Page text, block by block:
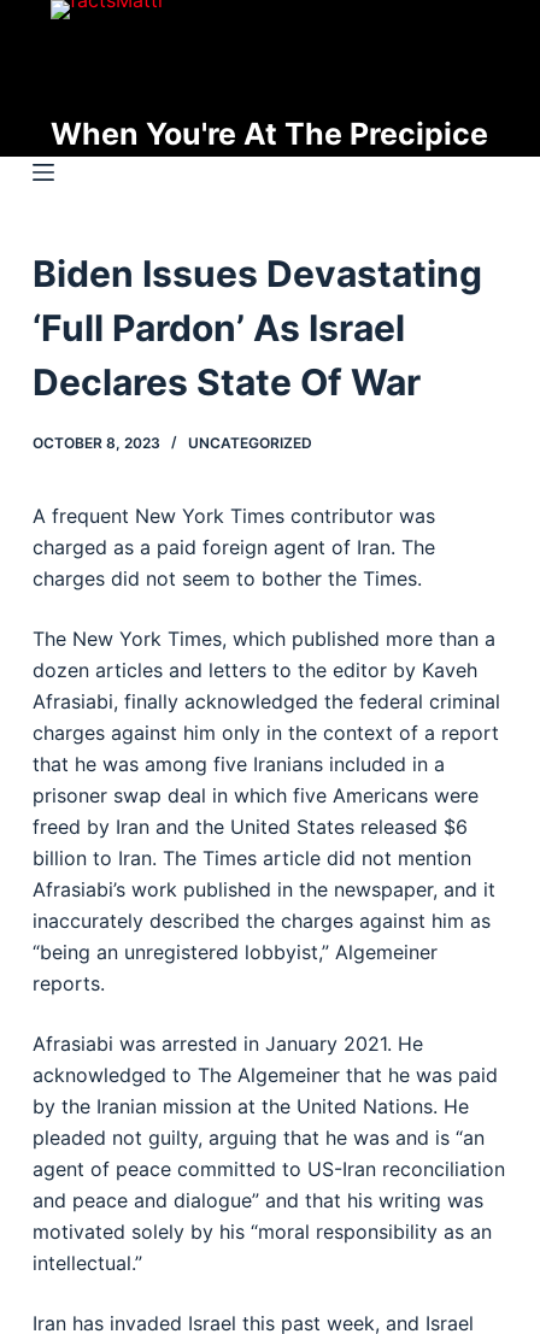
t
o
n
When You're At The Precipice
Biden Issues Devastating
‘Full Pardon’ As Israel
Declares State Of War
OCTOBER 8, 2023 UNCATEGORIZED
A frequent New York Times contributor was
charged as a paid foreign agent of Iran. The
charges did not seem to bother the Times.
The New York Times, which published more than a
dozen articles and letters to the editor by Kaveh
Afrasiabi, finally acknowledged the federal criminal
charges against him only in the context of a report
that he was among five Iranians included in a
prisoner swap deal in which five Americans were
freed by Iran and the United States released $6
billion to Iran. The Times article did not mention
Afrasiabi’s work published in the newspaper, and it
inaccurately described the charges against him as
“being an unregistered lobbyist,” Algemeiner
reports.
Afrasiabi was arrested in January 2021. He
acknowledged to The Algemeiner that he was paid
by the Iranian mission at the United Nations. He
pleaded not guilty, arguing that he was and is “an
agent of peace committed to US-Iran reconciliation
and peace and dialogue” and that his writing was
motivated solely by his “moral responsibility as an
intellectual.”
Iran has invaded Israel this past week, and Israel